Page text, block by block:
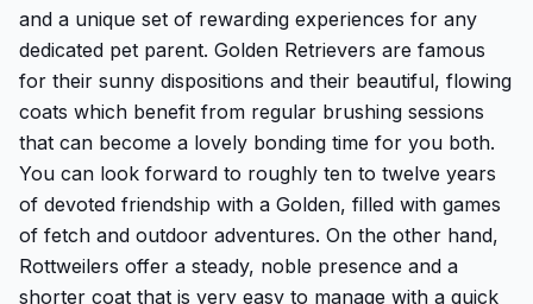
and a unique set of rewarding experiences for any
dedicated pet parent. Golden Retrievers are famous
for their sunny dispositions and their beautiful, flowing
coats which benefit from regular brushing sessions
that can become a lovely bonding time for you both.
You can look forward to roughly ten to twelve years
of devoted friendship with a Golden, filled with games
of fetch and outdoor adventures. On the other hand,
Rottweilers offer a steady, noble presence and a
shorter coat that is very easy to manage with a quick